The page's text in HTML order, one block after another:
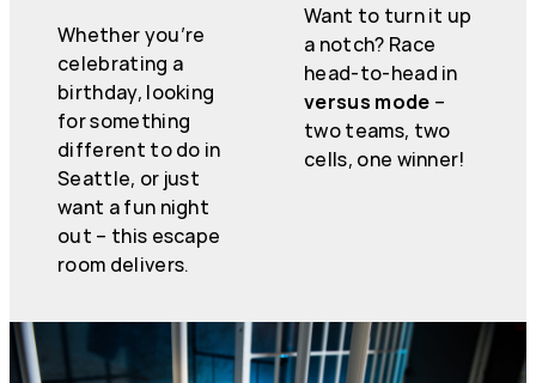
Whether you’re
celebrating a
birthday, looking
for something
different to do in
Seattle, or just
want a fun night
out – this escape
room delivers.
Want to turn it up
a notch? Race
head-to-head in
versus mode –
two teams, two
cells, one winner!